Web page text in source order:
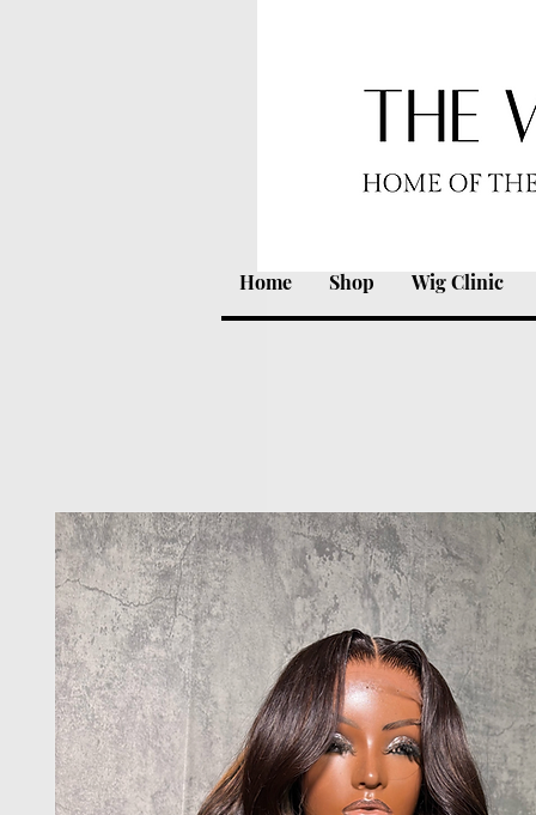
Home Shop Wig Clinic